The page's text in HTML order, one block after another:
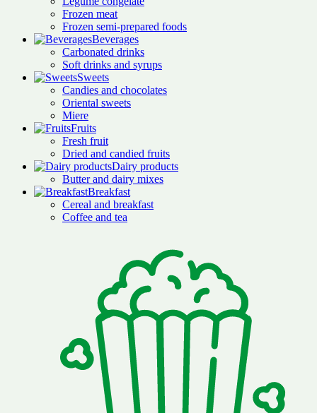
Frozen meat
Frozen semi-prepared foods
Beverages
Carbonated drinks
Soft drinks and syrups
Sweets
Candies and chocolates
Oriental sweets
Miere
Fruits
Fresh fruit
Dried and candied fruits
Dairy products
Butter and dairy mixes
Breakfast
Cereal and breakfast
Coffee and tea